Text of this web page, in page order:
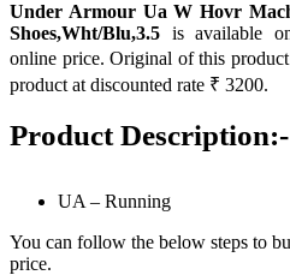
Under Armour Ua W Hovr
Shoes,Wht/Blu,3.5 is available
online price. Original of this
product at discounted rate ₹ 3200.
Product Description:-
UA – Running
You can follow the below steps to
price.